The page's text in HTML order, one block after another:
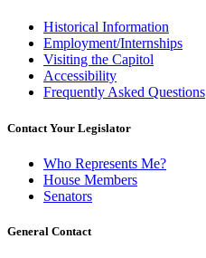
Historical Information
Employment/Internships
Visiting the Capitol
Accessibility
Frequently Asked Questions
Contact Your Legislator
Who Represents Me?
House Members
Senators
General Contact